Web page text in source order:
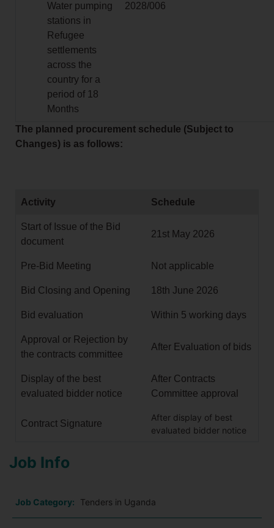
Water pumping
stations in
Refugee
settlements
across the
country for a
period of 18
Months
2028/006
The planned procurement schedule (Subject to
Changes) is as follows:
Activity Schedule
Start of Issue of the Bid
document
21st May 2026
Pre-Bid Meeting Not applicable
Bid Closing and Opening 18th June 2026
Bid evaluation Within 5 working days
Approval or Rejection by
the contracts committee
After Evaluation of bids
Display of the best
evaluated bidder notice
After Contracts
Committee approval
Contract Signature
After display of best
evaluated bidder notice
Job Info
Job Category: Tenders in Uganda